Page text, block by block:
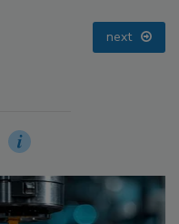
next